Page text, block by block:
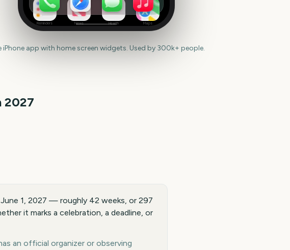
Reminders News Health Maps
iPhone app with home screen widgets. Used by 300k+ people.
2027
1, 2027 — roughly 42 weeks, or 297
it marks a celebration, a deadline, or
an official organizer or observing